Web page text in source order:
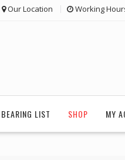
Our Location Working
BEARING LIST SHOP MY